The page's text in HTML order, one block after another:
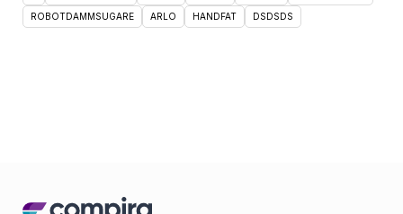
ROBOTDAMMSUGARE ARLO HANDFAT DSDSDS